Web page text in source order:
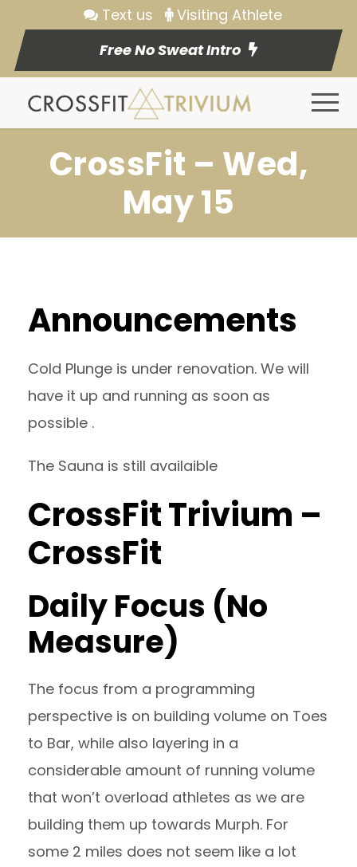
Text us
Visiting Athlete
Free No Sweat Intro
CrossFit – Wed,
May 15
Announcements
Cold Plunge is under renovation. We will
have it up and running as soon as
possible .
The Sauna is still availaible
CrossFit Trivium –
CrossFit
Daily Focus (No
Measure)
The focus from a programming
perspective is on building volume on Toes
to Bar, while also layering in a
considerable amount of running volume
that won’t overload athletes as we are
building them up towards Murph. For
some 2 miles does not seem like a lot